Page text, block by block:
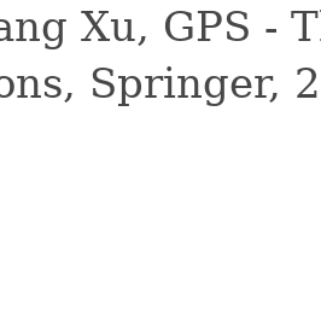
Xu, GPS -
Springer,